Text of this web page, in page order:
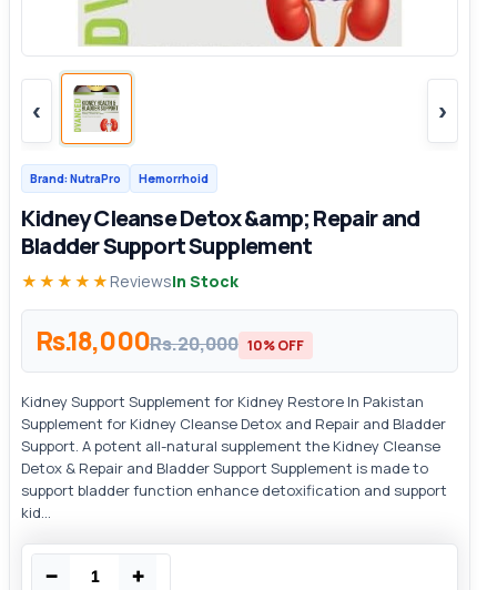
‹ ›
Brand: NutraPro Hemorrhoid
Kidney Cleanse Detox &amp; Repair and
Bladder Support Supplement
★★★★★ ReviewsIn Stock
Rs.18,000Rs.20,000 10% OFF
Kidney Support Supplement for Kidney Restore In Pakistan
Supplement for Kidney Cleanse Detox and Repair and Bladder
Support. A potent all-natural supplement the Kidney Cleanse
Detox & Repair and Bladder Support Supplement is made to
support bladder function enhance detoxification and support
kid...
− +